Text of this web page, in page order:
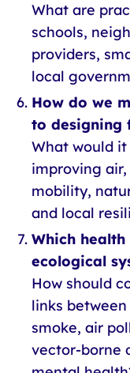
What are
schools,
providers,
local
How do we
to designing
What would
improving
mobility,
and local
Which
ecological
How should
links
smoke, air
vector-borne